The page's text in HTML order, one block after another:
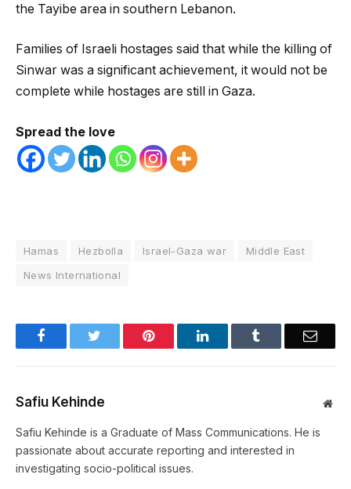
the Tayibe area in southern Lebanon.
Families of Israeli hostages said that while the killing of
Sinwar was a significant achievement, it would not be
complete while hostages are still in Gaza.
Spread the love
Hamas Hezbolla Israel-Gaza war
Middle East
News International
Facebook Pinterest LinkedIn Email
Safiu Kehinde
Safiu Kehinde is a Graduate of Mass Communications. He is
passionate about accurate reporting and interested in
investigating socio-political issues.